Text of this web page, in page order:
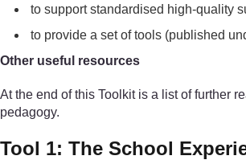
to support standardised high-quality
to provide a set of tools (published
Other useful resources
At the end of this Toolkit is a list of further
pedagogy.
Tool 1: The School